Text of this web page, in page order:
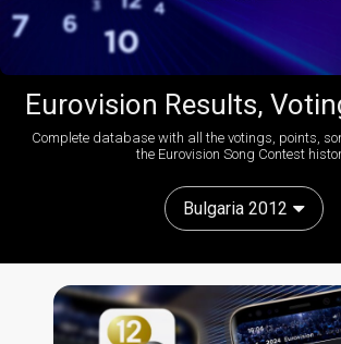
Eurovision Results,
Complete database with all the votings, points,
the Eurovision Song Contest
Bulgaria 2012